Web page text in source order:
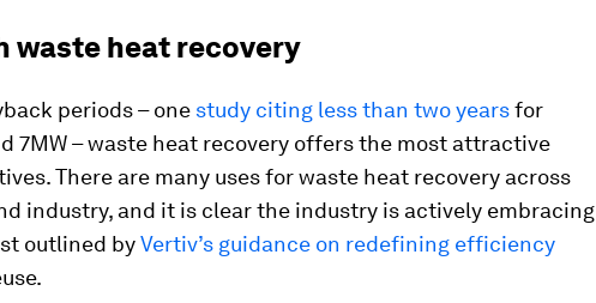
waste heat recovery
periods – one study citing less than two yearsfor
7MW – waste heat recovery offers the most attractive
There are many uses for waste heat recovery across
industry, and it is clear the industry is actively embracing
outlined byVertiv’s guidance on redefining efficiency